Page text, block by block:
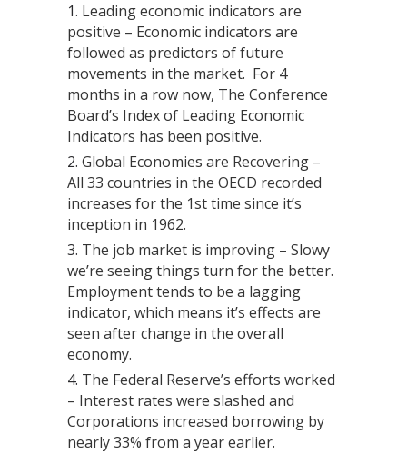
Leading economic indicators are
positive – Economic indicators are
followed as predictors of future
movements in the market. For 4
months in a row now, The Conference
Board’s Index of Leading Economic
Indicators has been positive.
Global Economies are Recovering –
All 33 countries in the OECD recorded
increases for the 1st time since it’s
inception in 1962.
The job market is improving – Slowy
we’re seeing things turn for the better.
Employment tends to be a lagging
indicator, which means it’s effects are
seen after change in the overall
economy.
The Federal Reserve’s efforts worked
– Interest rates were slashed and
Corporations increased borrowing by
nearly 33% from a year earlier.